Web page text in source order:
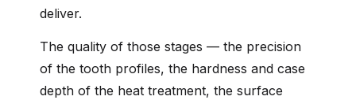
deliver.
The quality of those stages — the precision
of the tooth profiles, the hardness and case
depth of the heat treatment, the surface